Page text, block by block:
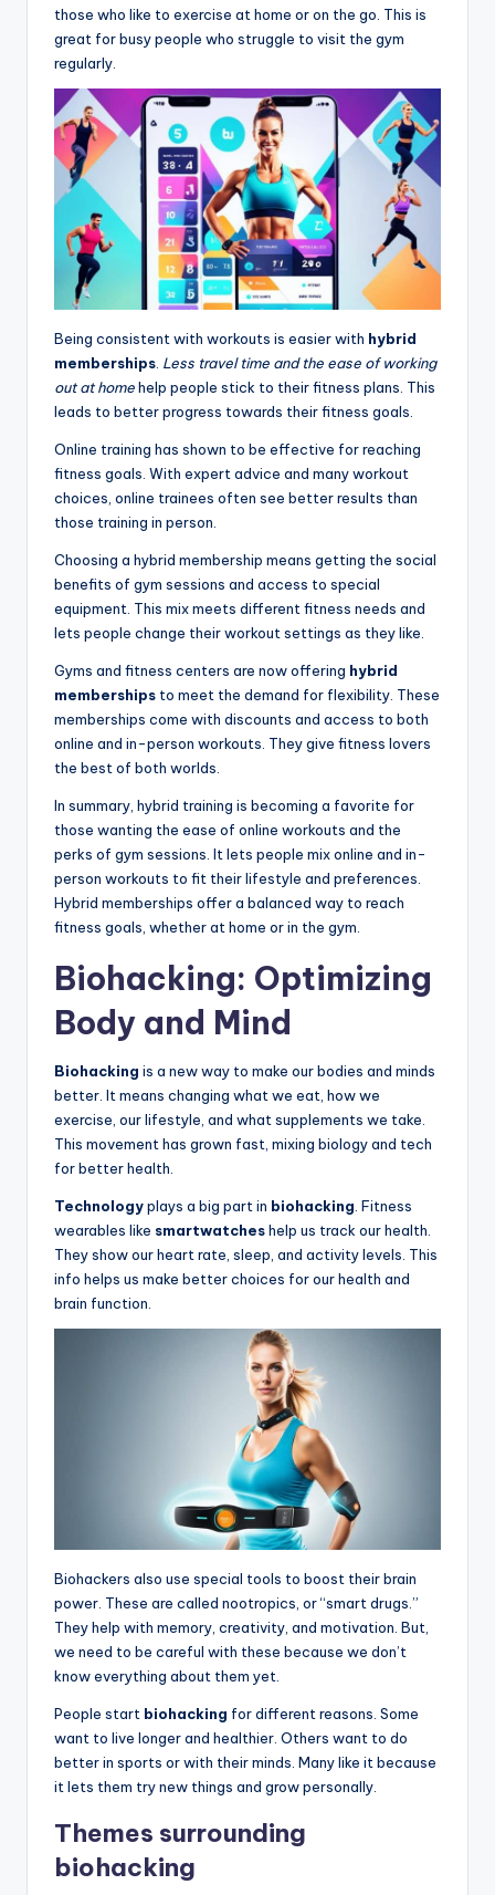
those who like to exercise at home or on the go. This is
great for busy people who struggle to visit the gym
regularly.
Being consistent with workouts is easier with hybrid
memberships Less travel time and the ease of working
out at homehelp people stick to their fitness plans. This
leads to better progress towards their fitness goals.
Online training has shown to be effective for reaching
fitness goals. With expert advice and many workout
choices, online trainees often see better results than
those training in person.
Choosing a hybrid membership means getting the social
benefits of gym sessions and access to special
equipment. This mix meets different fitness needs and
lets people change their workout settings as they like.
Gyms and fitness centers are now offering hybrid
memberships to meet the demand for flexibility. These
memberships come with discounts and access to both
online and in-person workouts. They give fitness lovers
the best of both worlds.
In summary, hybrid training is becoming a favorite for
those wanting the ease of online workouts and the
perks of gym sessions. It lets people mix online and in-
person workouts to fit their lifestyle and preferences.
Hybrid memberships offer a balanced way to reach
fitness goals, whether at home or in the gym.
Biohacking: Optimizing
Body and Mind
Biohacking is a new way to make our bodies and minds
better. It means changing what we eat, how we
exercise, our lifestyle, and what supplements we take.
This movement has grown fast, mixing biology and tech
for better health.
Technologyplays a big part in biohacking . Fitness
wearables like smartwatcheshelp us track our health.
They show our heart rate, sleep, and activity levels. This
info helps us make better choices for our health and
brain function.
Biohackers also use special tools to boost their brain
power. These are called nootropics, or “smart drugs.”
They help with memory, creativity, and motivation. But,
we need to be careful with these because we don’t
know everything about them yet.
People start biohacking for different reasons. Some
want to live longer and healthier. Others want to do
better in sports or with their minds. Many like it because
it lets them try new things and grow personally.
Themes surrounding
biohacking